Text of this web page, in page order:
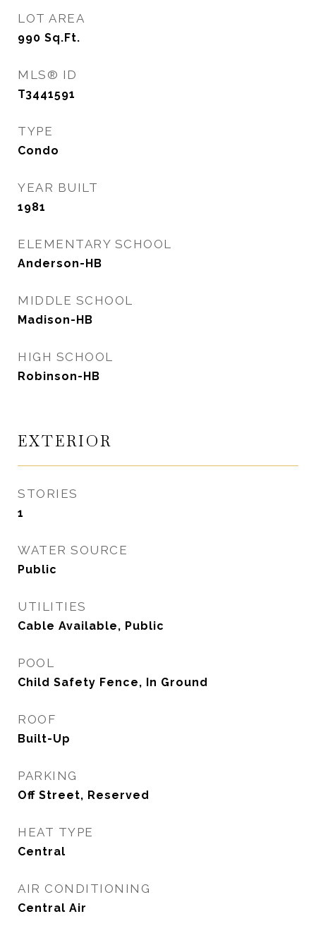
LOT AREA
990 Sq.Ft.
MLS® ID
T3441591
TYPE
Condo
YEAR BUILT
1981
ELEMENTARY SCHOOL
Anderson-HB
MIDDLE SCHOOL
Madison-HB
HIGH SCHOOL
Robinson-HB
EXTERIOR
STORIES
1
WATER SOURCE
Public
UTILITIES
Cable Available, Public
POOL
Child Safety Fence, In Ground
ROOF
Built-Up
PARKING
Off Street, Reserved
HEAT TYPE
Central
AIR CONDITIONING
Central Air